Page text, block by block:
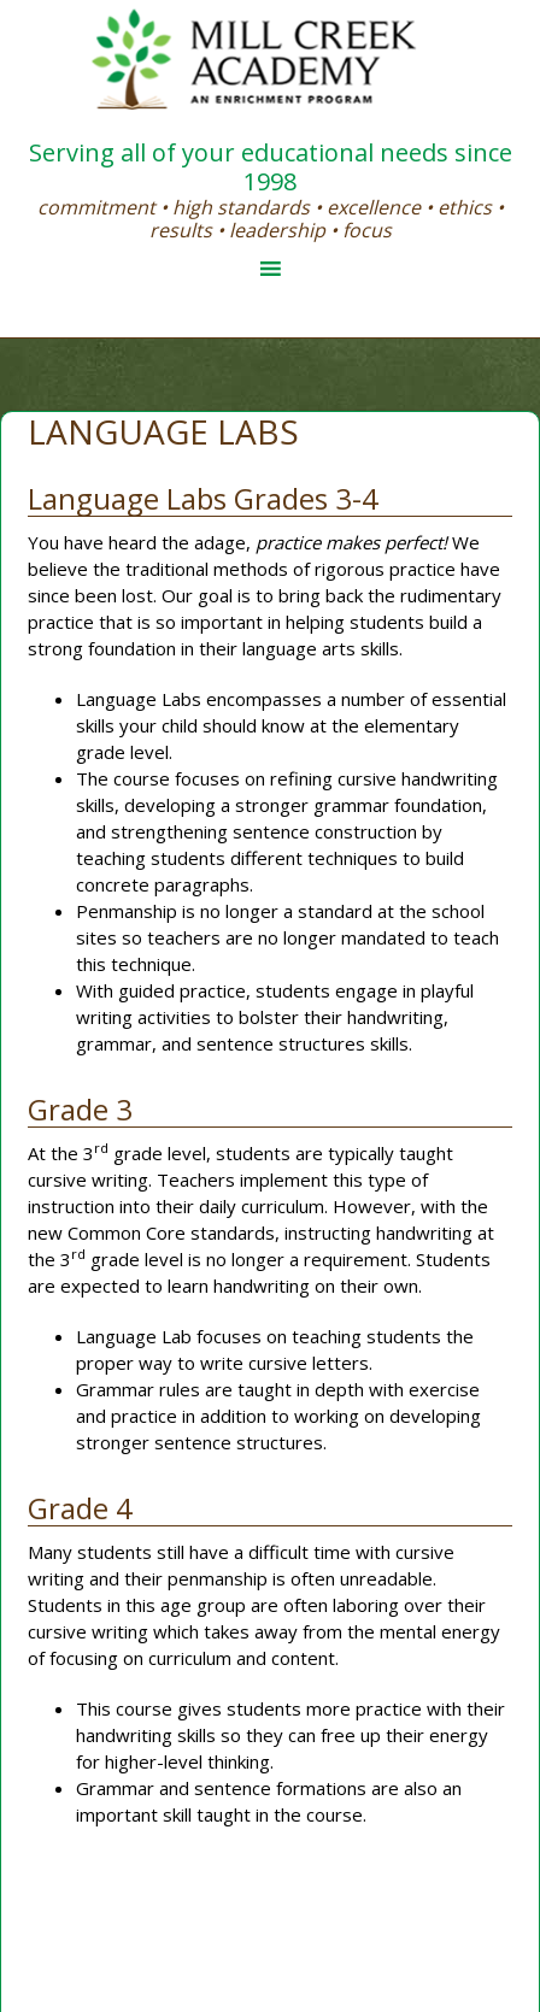
Serving all of your educational needs since
1998
commitment • high standards • excellence • ethics •
results • leadership • focus
LANGUAGE LABS
Language Labs Grades 3-4
You have heard the adage, practice makes perfect!We
believe the traditional methods of rigorous practice have
since been lost. Our goal is to bring back the rudimentary
practice that is so important in helping students build a
strong foundation in their language arts skills.
Language Labs encompasses a number of essential
skills your child should know at the elementary
grade level.
The course focuses on refining cursive handwriting
skills, developing a stronger grammar foundation,
and strengthening sentence construction by
teaching students different techniques to build
concrete paragraphs.
Penmanship is no longer a standard at the school
sites so teachers are no longer mandated to teach
this technique.
With guided practice, students engage in playful
writing activities to bolster their handwriting,
grammar, and sentence structures skills.
Grade 3
At the 3 rd grade level, students are typically taught
cursive writing. Teachers implement this type of
instruction into their daily curriculum. However, with the
new Common Core standards, instructing handwriting at
the 3 rd grade level is no longer a requirement. Students
are expected to learn handwriting on their own.
Language Lab focuses on teaching students the
proper way to write cursive letters.
Grammar rules are taught in depth with exercise
and practice in addition to working on developing
stronger sentence structures.
Grade 4
Many students still have a difficult time with cursive
writing and their penmanship is often unreadable.
Students in this age group are often laboring over their
cursive writing which takes away from the mental energy
of focusing on curriculum and content.
This course gives students more practice with their
handwriting skills so they can free up their energy
for higher-level thinking.
Grammar and sentence formations are also an
important skill taught in the course.